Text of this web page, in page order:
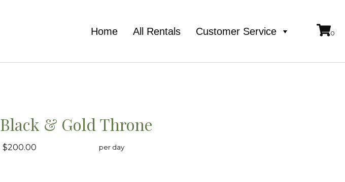
Home All Rentals Customer Service
Black & Gold Throne
$200.00 per day